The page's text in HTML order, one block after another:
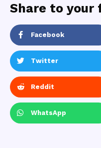
Share to your
Facebook
Twitter
Reddit
WhatsApp